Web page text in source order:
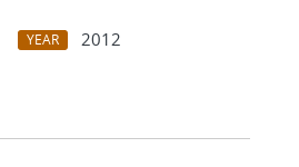
YEAR
2012